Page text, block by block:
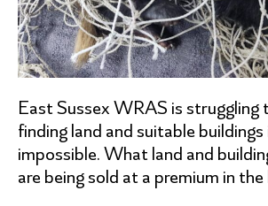
East Sussex WRAS is struggling
finding land and suitable
impossible. What land and
are being sold at a premium in the